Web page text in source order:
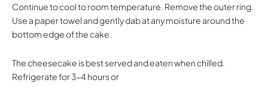
Continue to cool to room temperature. Remove the outer ring.
Use a paper towel and gently dab at any moisture around the
bottom edge of the cake.
The cheesecake is best served and eaten when chilled.
Refrigerate for 3-4 hours or